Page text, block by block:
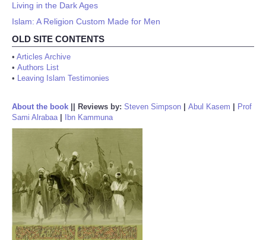
Living in the Dark Ages
Islam: A Religion Custom Made for Men
OLD SITE CONTENTS
• Articles Archive
• Authors List
• Leaving Islam Testimonies
About the book Reviews by: Steven Simpson Abul Kasem
Prof
Sami Alrabaa| Ibn Kammuna